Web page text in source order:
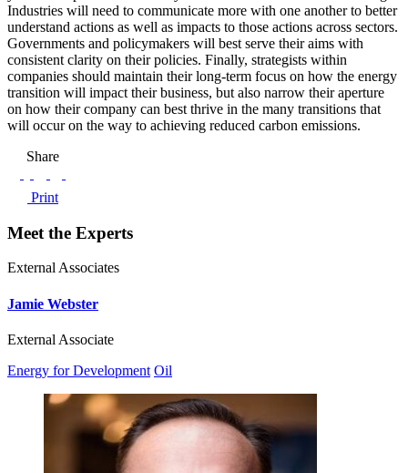
Industries will need to communicate more with one another to better
understand actions as well as impacts to those actions across sectors.
Governments and policymakers will best serve their aims with
consistent clarity on their policies. Finally, strategists within
companies should maintain their long-term focus on how the energy
transition will impact their business, but also narrow their aperture
on how their company can best thrive in the many transitions that
will occur on the way to achieving reduced carbon emissions.
Share
Print
Meet the Experts
External Associates
Jamie Webster
External Associate
Energy for Development Oil